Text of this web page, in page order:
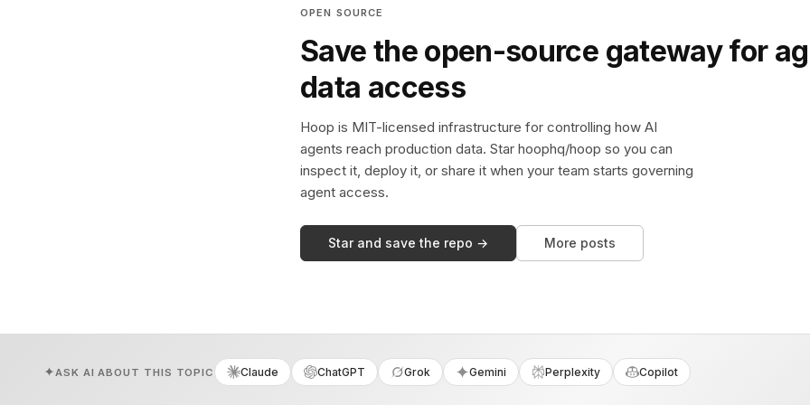
OPEN SOURCE
Save the open-source gateway for
data access
Hoop is MIT-licensed infrastructure for controlling how AI
agents reach production data. Star hoophq/hoop so you can
inspect it, deploy it, or share it when your team starts governing
agent access.
Star and save the repo → More posts
ASK AI ABOUT THIS TOPIC Claude ChatGPT Grok Gemini Perplexity Copilot